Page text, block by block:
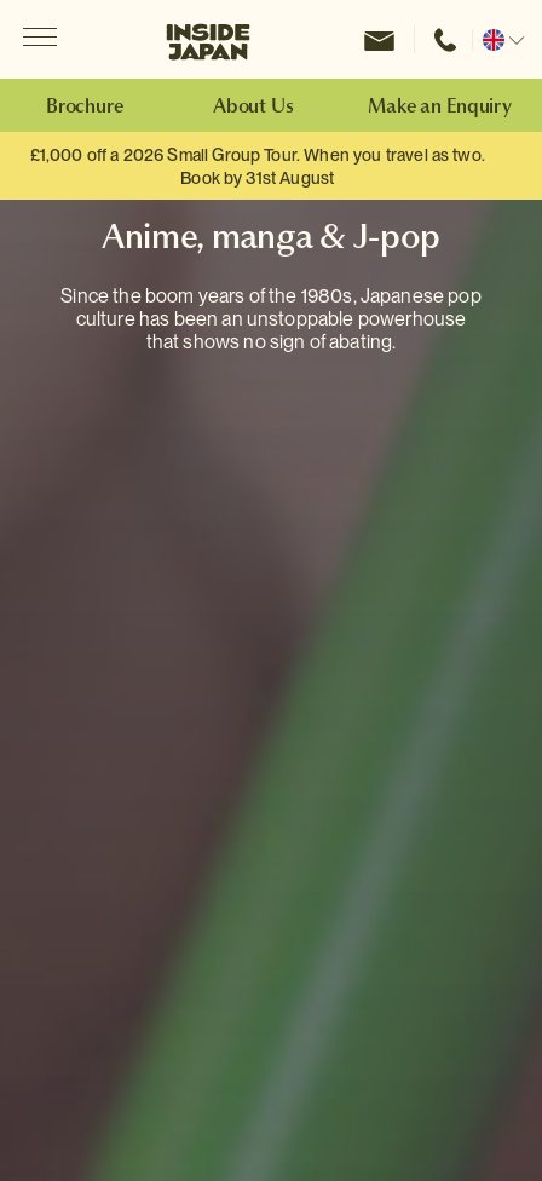
Inside Japan Tours
Change
Brochure About Us Make an Enquiry
£1,000 off a 2026 Small Group Tour. When you travel as two.
Book by 31st August
Anime, manga & J-pop
Since the boom years of the 1980s, Japanese pop
culture has been an unstoppable powerhouse
that shows no sign of abating.